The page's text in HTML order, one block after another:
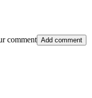
comment Add comment